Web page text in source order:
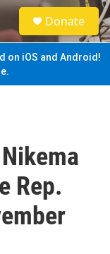
S
e
a
Donate
on iOS and Android!
Rep.